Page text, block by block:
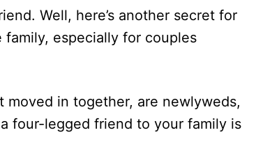
Well, here’s another secret for
especially for couples
in together, are newlyweds,
four-legged friend to your family is